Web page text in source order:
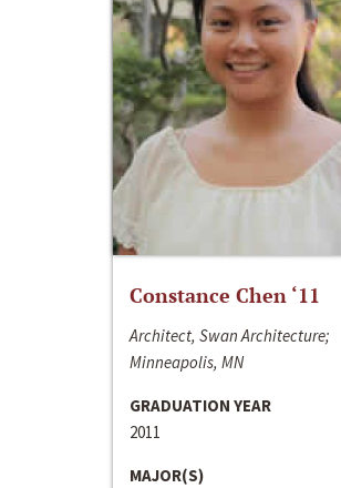
Constance Chen ‘11
Architect, Swan Architecture;
Minneapolis, MN
GRADUATION YEAR
2011
MAJOR(S)